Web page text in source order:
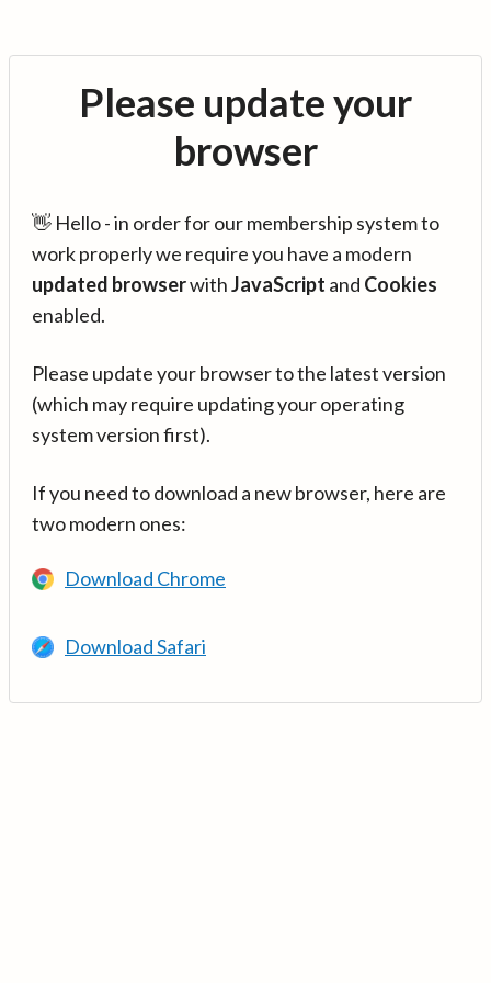
Please update your
browser
👋 Hello - in order for our membership system to
work properly we require you have a modern
updated browserwithJavaScript and Cookies
enabled.
Please update your browser to the latest version
(which may require updating your operating
system version first).
If you need to download a new browser, here are
two modern ones:
Download Chrome
Download Safari